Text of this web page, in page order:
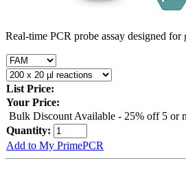
Real-time PCR probe assay designed for
List Price:
Your Price:
Bulk Discount Available - 25% off 5 or
Quantity:
Add to My PrimePCR